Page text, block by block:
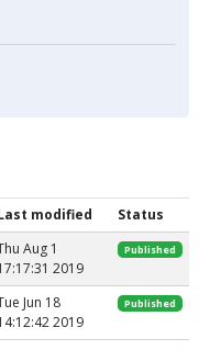
modified
Status
Aug 1
2019
Published
Jun 18
2019
Published